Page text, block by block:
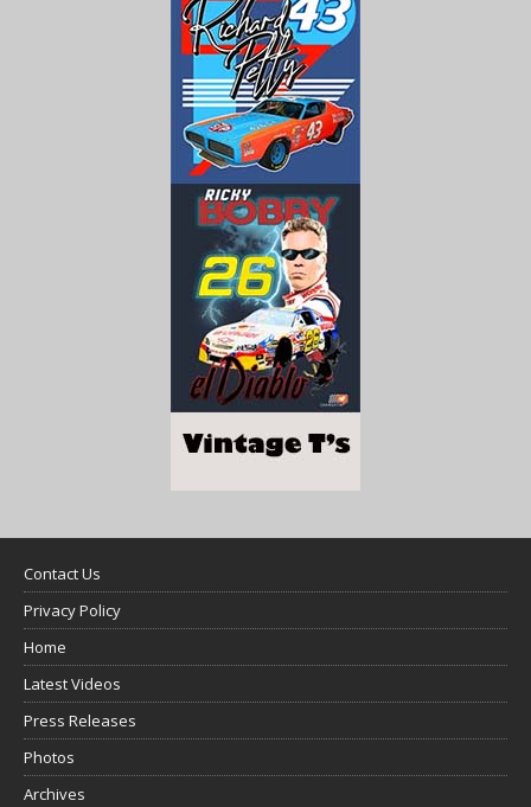
Contact Us
Privacy Policy
Home
Latest Videos
Press Releases
Photos
Archives